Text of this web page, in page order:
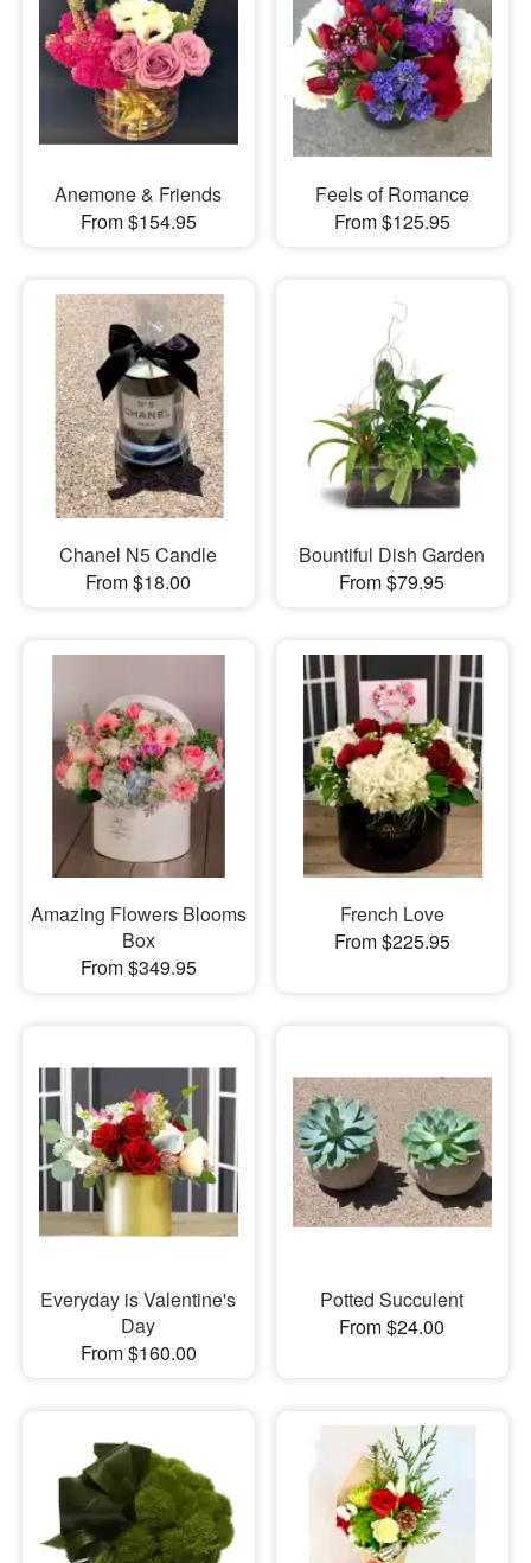
Anemone & Friends
From $154.95
Feels of Romance
From $125.95
Chanel N5 Candle
From $18.00
Bountiful Dish Garden
From $79.95
Amazing Flowers Blooms
Box
From $349.95
French Love
From $225.95
Everyday is Valentine's
Day
From $160.00
Potted Succulent
From $24.00